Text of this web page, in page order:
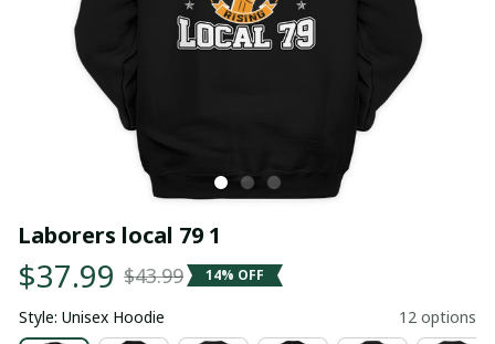
Laborers local 79 1
$37.99 $43.99 14% OFF
Style: Unisex Hoodie 12 options